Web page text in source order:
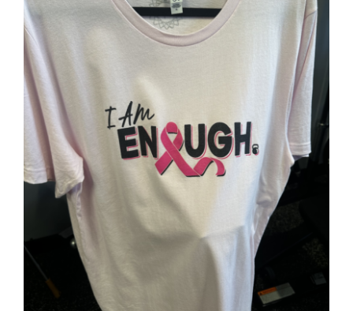
SELECT OPTIONS / DETAILS